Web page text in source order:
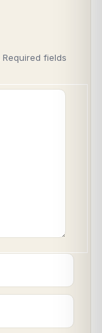
Required fields